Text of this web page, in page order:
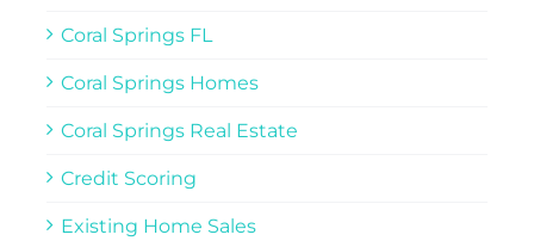
Coral Springs FL
Coral Springs Homes
Coral Springs Real Estate
Credit Scoring
Existing Home Sales